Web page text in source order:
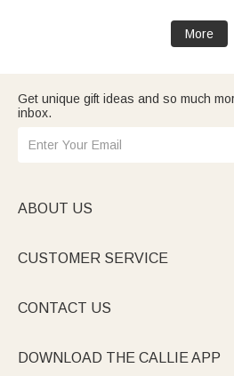
More
Get unique gift ideas and so much
inbox.
ABOUT US
CUSTOMER SERVICE
CONTACT US
DOWNLOAD THE CALLIE APP